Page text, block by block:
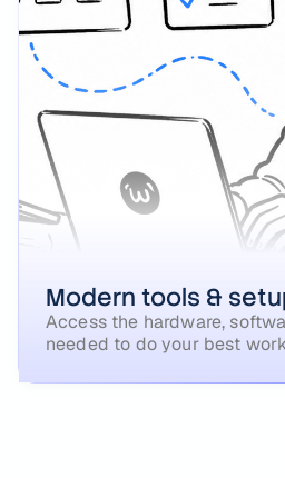
Modern tools &
Access the hardware,
needed to do your best